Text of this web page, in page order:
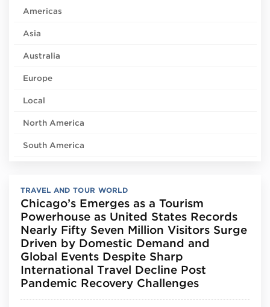
Americas
Asia
Australia
Europe
Local
North America
South America
TRAVEL AND TOUR WORLD
Chicago’s Emerges as a Tourism
Powerhouse as United States Records
Nearly Fifty Seven Million Visitors Surge
Driven by Domestic Demand and
Global Events Despite Sharp
International Travel Decline Post
Pandemic Recovery Challenges